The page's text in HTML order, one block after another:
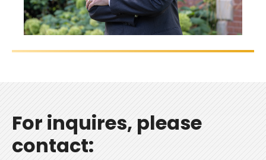
For inquires, please
contact: